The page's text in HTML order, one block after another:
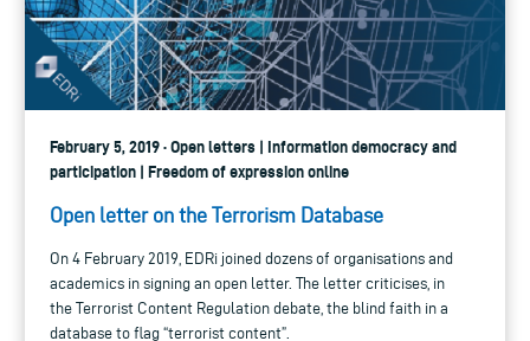
February 5, 2019 · Open letters | Information democracy and
participation | Freedom of expression online
Open letter on the Terrorism Database
On 4 February 2019, EDRi joined dozens of organisations and
academics in signing an open letter. The letter criticises, in
the Terrorist Content Regulation debate, the blind faith in a
database to flag “terrorist content”.